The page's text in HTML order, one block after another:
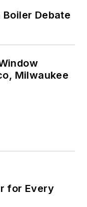
Debate
Milwaukee
for Every